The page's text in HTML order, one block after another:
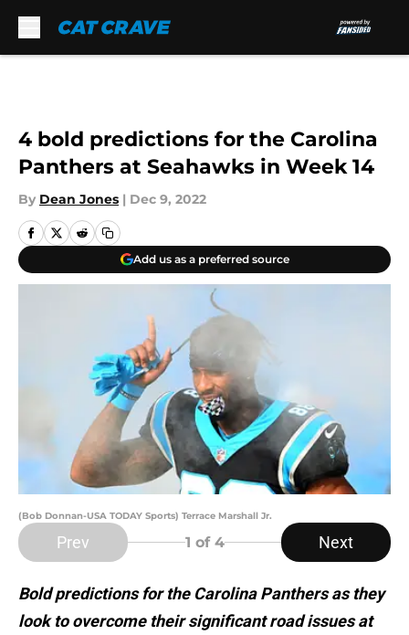
4 bold predictions for the Carolina
Panthers at Seahawks in Week 14
By Dean Jones | Dec 9, 2022
Add us as a preferred source
(Bob Donnan-USA TODAY Sports) Terrace Marshall Jr.
Prev 1 of 4 Next
Bold predictions for the Carolina Panthers as they
look to overcome their significant road issues at